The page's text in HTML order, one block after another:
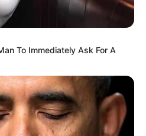
To Immediately Ask For A